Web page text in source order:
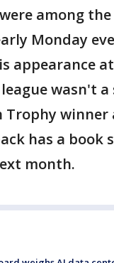
among
Monday
appearance at
wasn't a
Trophy
has a book
month.